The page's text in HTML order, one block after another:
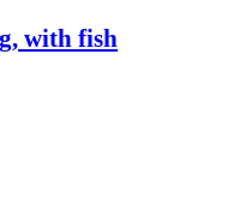
with fish